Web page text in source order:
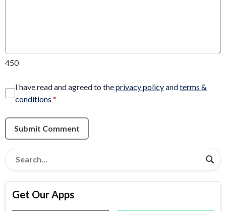
450
I have read and agreed to theprivacy policyandterms &
conditions *
Submit Comment
Get Our Apps